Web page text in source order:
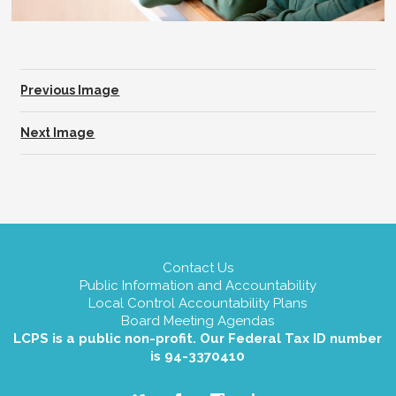
Previous Image
Next Image
Contact Us
Public Information and Accountability
Local Control Accountability Plans
Board Meeting Agendas
LCPS is a public non-profit. Our Federal Tax ID number
is 94-3370410